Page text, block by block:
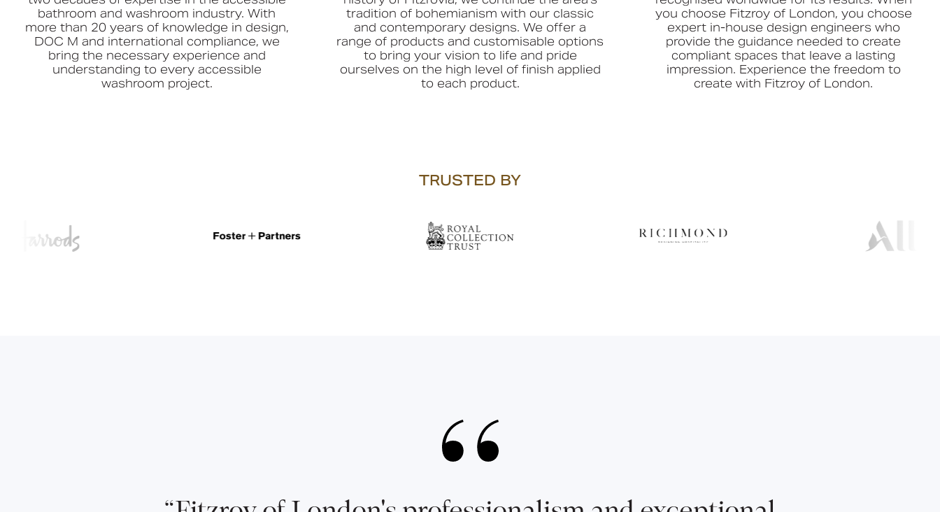
bathroom and washroom industry. With
more than 20 years of knowledge in design,
DOC M and international compliance, we
bring the necessary experience and
understanding to every accessible
washroom project.
tradition of bohemianism with our classic
and contemporary designs. We offer a
range of products and customisable options
to bring your vision to life and pride
ourselves on the high level of finish applied
to each product.
you choose Fitzroy of London, you choose
expert in-house design engineers who
provide the guidance needed to create
compliant spaces that leave a lasting
impression. Experience the freedom to
create with Fitzroy of London.
TRUSTED BY